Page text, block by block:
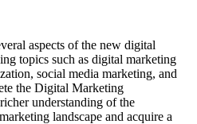
aspects of the new digital
topics such as digital marketing
social media marketing, and
the Digital Marketing
understanding of the
landscape and acquire a